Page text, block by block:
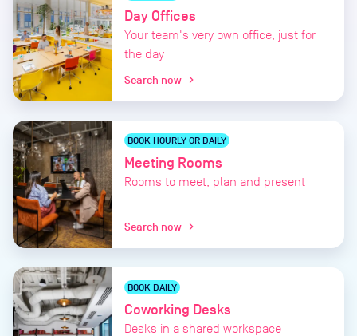
Day Offices
Your team's very own office, just for
the day
Search now
chevron_right
BOOK HOURLY OR DAILY
Meeting Rooms
Rooms to meet, plan and present
Search now chevron_right
BOOK DAILY
Coworking Desks
Desks in a shared workspace